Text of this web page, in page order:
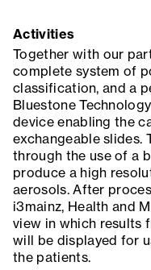
Activities
Together with our
complete system of
classification, and a
Bluestone
device enabling the
exchangeable slides.
through the use of a
produce a high
aerosols. After
i3mainz, Health and
view in which results
will be displayed for
the patients.